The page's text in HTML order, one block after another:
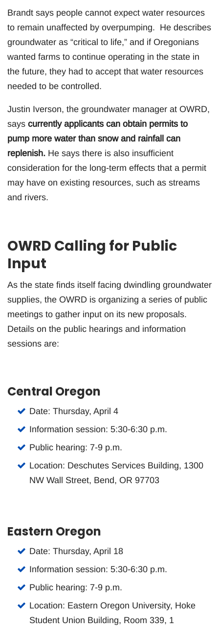
Brandt says people cannot expect water resources
to remain unaffected by overpumping. He describes
groundwater as “critical to life,” and if Oregonians
wanted farms to continue operating in the state in
the future, they had to accept that water resources
needed to be controlled.
Justin Iverson, the groundwater manager at OWRD,
says currently applicants can obtain permits to
pump more water than snow and rainfall can
replenish. He says there is also insufficient
consideration for the long-term effects that a permit
may have on existing resources, such as streams
and rivers.
OWRD Calling for Public
Input
As the state finds itself facing dwindling groundwater
supplies, the OWRD is organizing a series of public
meetings to gather input on its new proposals.
Details on the public hearings and information
sessions are:
Central Oregon
Date: Thursday, April 4
Information session: 5:30-6:30 p.m.
Public hearing: 7-9 p.m.
Location: Deschutes Services Building, 1300
NW Wall Street, Bend, OR 97703
Eastern Oregon
Date: Thursday, April 18
Information session: 5:30-6:30 p.m.
Public hearing: 7-9 p.m.
Location: Eastern Oregon University, Hoke
Student Union Building, Room 339, 1